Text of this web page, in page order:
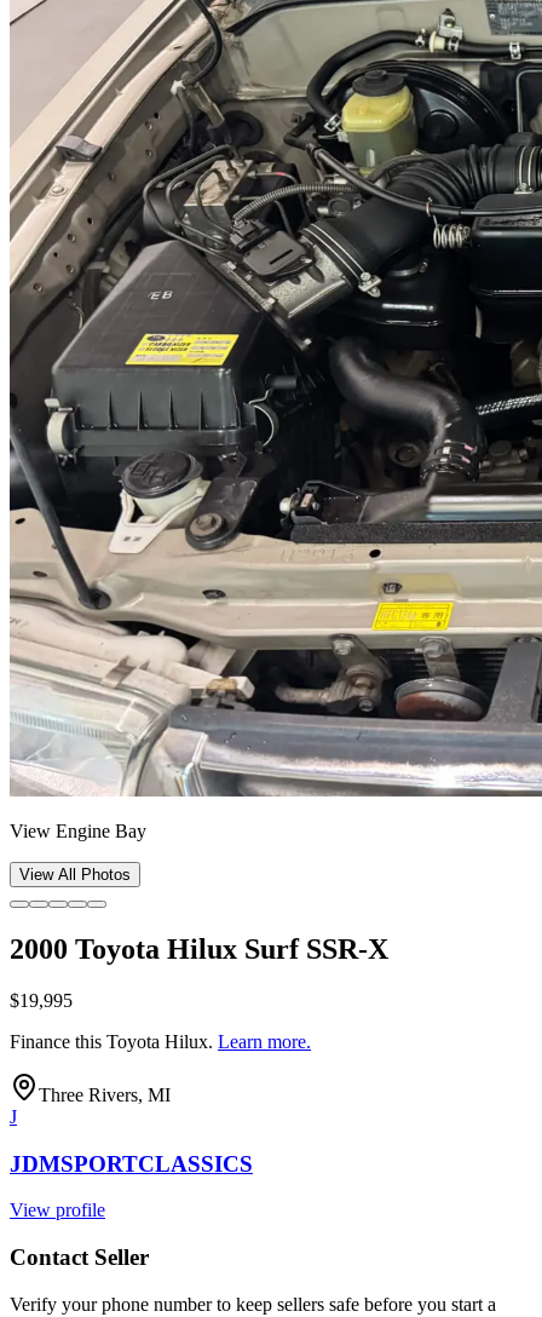
View Engine Bay
View All Photos
2000 Toyota Hilux Surf SSR-X
$19,995
Finance this Toyota Hilux. Learn more.
Three Rivers, MI
J
JDMSPORTCLASSICS
View profile
Contact Seller
Verify your phone number to keep sellers safe before you start a